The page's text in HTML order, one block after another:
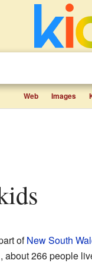
Web Images
ofNew South
about 266 people